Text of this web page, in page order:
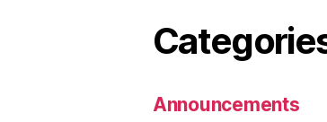
Announcements